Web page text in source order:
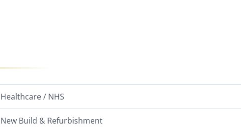
Healthcare / NHS
New Build & Refurbishment